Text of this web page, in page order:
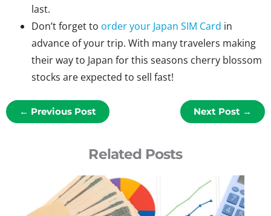
last.
Don’t forget to order your Japan SIM Card in
advance of your trip. With many travelers making
their way to Japan for this seasons cherry blossom
stocks are expected to sell fast!
← Previous Post Next Post →
Related Posts